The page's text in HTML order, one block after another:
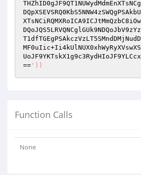
== '))
Function Calls
None